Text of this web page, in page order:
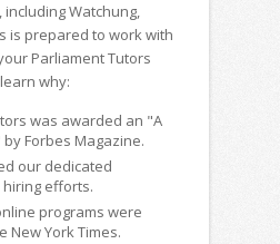
Watchung,
is prepared to work with
Parliament Tutors
why:
was awarded an "A
Forbes Magazine.
our dedicated
efforts.
programs were
New York Times.